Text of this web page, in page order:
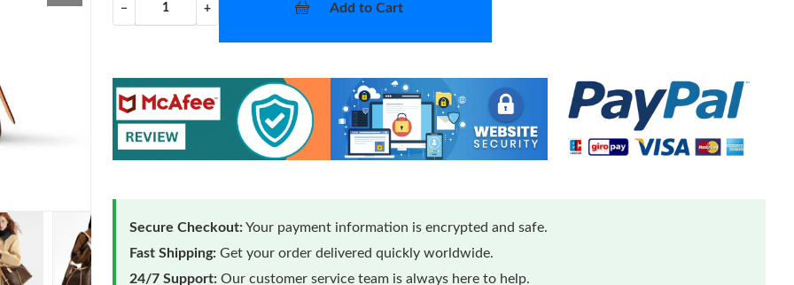
− + Add to Cart
Secure Checkout:Your payment information is encrypted and safe.
Fast Shipping: Get your order delivered quickly worldwide.
24/7 Support: Our customer service team is always here to help.